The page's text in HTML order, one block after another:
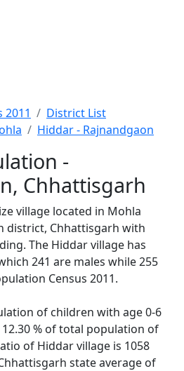
2011
District List
Hiddar - Rajnandgaon
-
Chhattisgarh
village located in Mohla
district, Chhattisgarh with
The Hiddar village has
241 are males while 255
Census 2011.
of children with age 0-6
% of total population of
of Hiddar village is 1058
state average of